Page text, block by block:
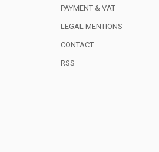
PAYMENT & VAT
LEGAL MENTIONS
CONTACT
RSS